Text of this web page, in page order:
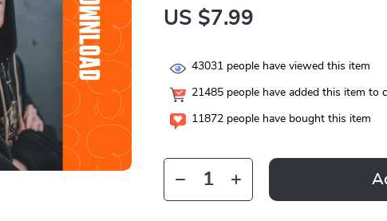
US $7.99
43031 people have viewed this item
21485 people have added this item to
11872 people have bought this item